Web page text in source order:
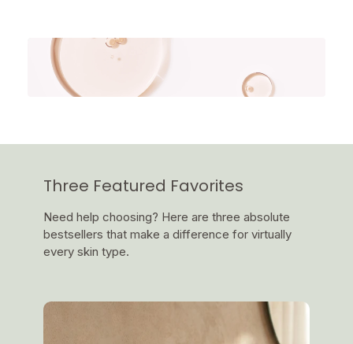
Three Featured Favorites
Need help choosing? Here are three absolute
bestsellers that make a difference for virtually
every skin type.